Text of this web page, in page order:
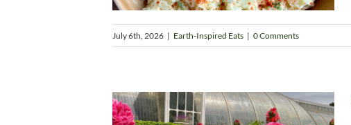
July 6th, 2026 | Earth-Inspired Eats | 0 Comments